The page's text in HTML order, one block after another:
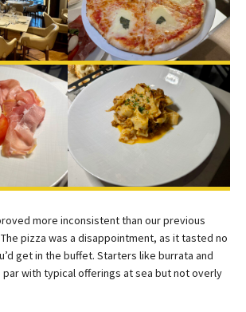
more inconsistent than our previous
pizza was a disappointment, as it tasted no
get in the buffet. Starters like burrata and
with typical offerings at sea but not overly